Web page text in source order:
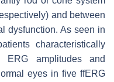
and between
dysfunction. As seen in
characteristically
ERG amplitudes and
eyes in five ffERG